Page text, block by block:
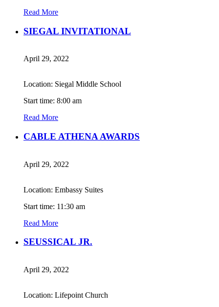
Read More
SIEGAL INVITATIONAL
April 29, 2022
Location: Siegal Middle School
Start time: 8:00 am
Read More
CABLE ATHENA AWARDS
April 29, 2022
Location: Embassy Suites
Start time: 11:30 am
Read More
SEUSSICAL JR.
April 29, 2022
Location: Lifepoint Church